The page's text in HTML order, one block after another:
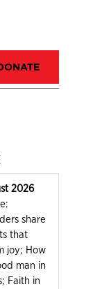
2026
share
that
joy; How
man in
Faith in